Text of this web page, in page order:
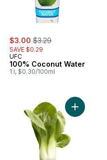
sale:
$3.00 , formerly:
$3.29
SAVE $0.29
UFC
100% Coconut Water
1 l, $0.30/100ml
Mali Scented Jasmine
Add